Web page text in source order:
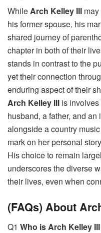
WhileArch Kelley III
his former spouse, his
shared journey of
chapter in both of their
stands in contrast to the
yet their connection
enduring aspect of their
Arch Kelley III is
husband, a father, and
alongside a country
mark on her personal
His choice to remain
underscores the diverse
their lives, even when
(FAQs) About
Q1 Who is Arch Kelley